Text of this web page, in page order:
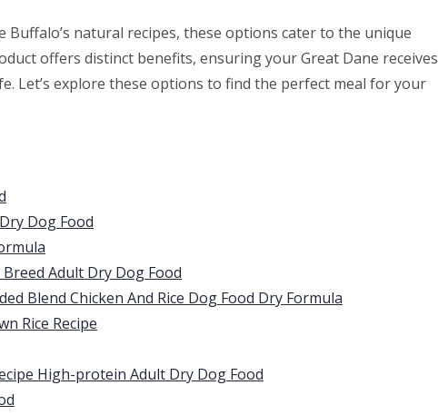
Buffalo’s natural recipes, these options cater to the unique
offers distinct benefits, ensuring your Great Dane receives
Let’s explore these options to find the perfect meal for your
Dog Food
Adult Dry Dog Food
Blend Chicken And Rice Dog Food Dry Formula
Rice Recipe
High-protein Adult Dry Dog Food